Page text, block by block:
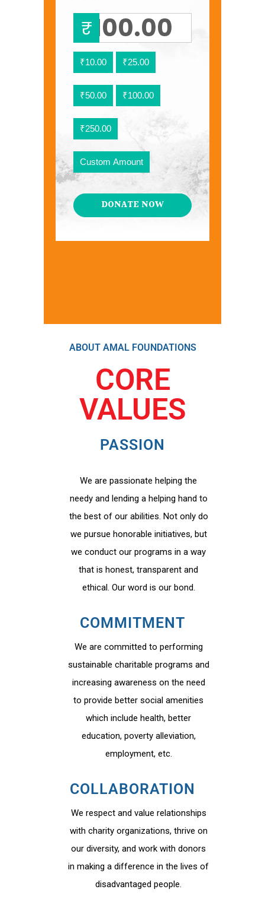
₹
₹10.00 ₹25.00
₹50.00 ₹100.00
₹250.00
Custom Amount
DONATE NOW
ABOUT AMAL FOUNDATIONS
CORE
VALUES
PASSION
We are passionate helping the
needy and lending a helping hand to
the best of our abilities. Not only do
we pursue honorable initiatives, but
we conduct our programs in a way
that is honest, transparent and
ethical. Our word is our bond.
COMMITMENT
We are committed to performing
sustainable charitable programs and
increasing awareness on the need
to provide better social amenities
which include health, better
education, poverty alleviation,
employment, etc.
COLLABORATION
We respect and value relationships
with charity organizations, thrive on
our diversity, and work with donors
in making a difference in the lives of
disadvantaged people.